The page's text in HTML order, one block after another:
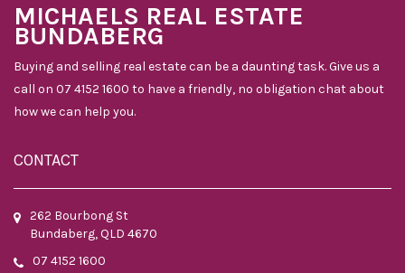
MICHAELS REAL ESTATE
BUNDABERG
Buying and selling real estate can be a daunting task. Give us a
call on 07 4152 1600 to have a friendly, no obligation chat about
how we can help you.
CONTACT
262 Bourbong St
Bundaberg, QLD 4670
07 4152 1600